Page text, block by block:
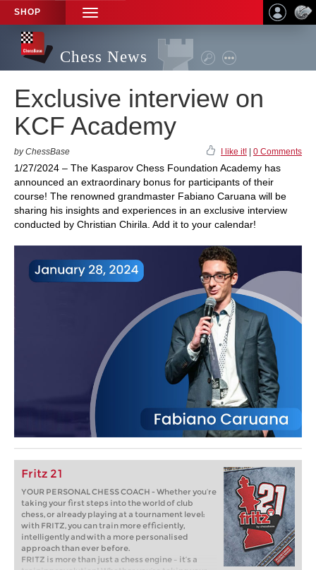
SHOP
TOGGLE
NAVIGATION
Chess News
Exclusive interview on
KCF Academy
by ChessBase I like it! 0 Comments
1/27/2024 – The Kasparov Chess Foundation Academy has
announced an extraordinary bonus for participants of their
course! The renowned grandmaster Fabiano Caruana will be
sharing his insights and experiences in an exclusive interview
conducted by Christian Chirila. Add it to your calendar!
Fritz 21
YOUR PERSONAL CHESS COACH - Whether you’re
taking your first steps into the world of club
chess, or already playing at a tournament level:
with FRITZ, you can train more efficiently,
intelligently and with a more personalised
approach than ever before.
FRITZ is more than just a chess engine – it’s a